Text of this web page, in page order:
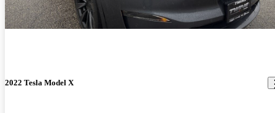
2022 Tesla Model X